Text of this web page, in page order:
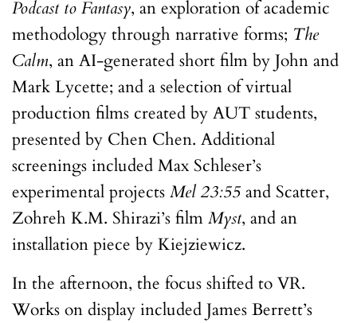
Podcast to Fantasy, an exploration of academic
methodology through narrative forms; The
Calm, an AI-generated short film by John and
Mark Lycette; and a selection of virtual
production films created by AUT students,
presented by Chen Chen. Additional
screenings included Max Schleser’s
experimental projects Mel 23:55 and Scatter,
Zohreh K.M. Shirazi’s film Myst, and an
installation piece by Kiejziewicz.
In the afternoon, the focus shifted to VR.
Works on display included James Berrett’s